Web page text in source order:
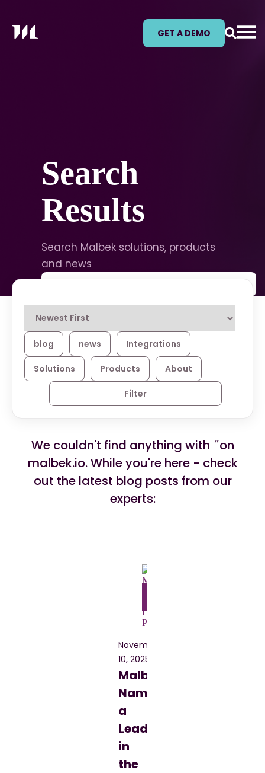
GET A DEMO
Search
Results
Search Malbek solutions, products
and news
blog news Integrations
Solutions Products About
Filter
We couldn't find anything with ''on
malbek.io. While you're here - check
out the latest blog posts from our
experts:
November
10, 2025
Malbek
Named
a
Leader
in
the